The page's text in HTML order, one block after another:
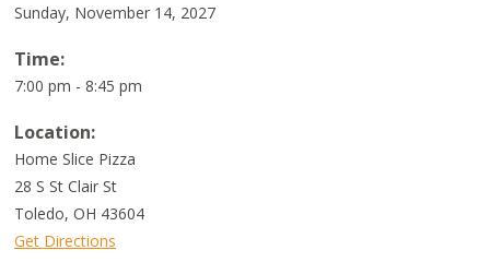
Sunday, November 14, 2027
Time:
7:00 pm - 8:45 pm
Location:
Home Slice Pizza
28 S St Clair St
Toledo,OH 43604
Get Directions